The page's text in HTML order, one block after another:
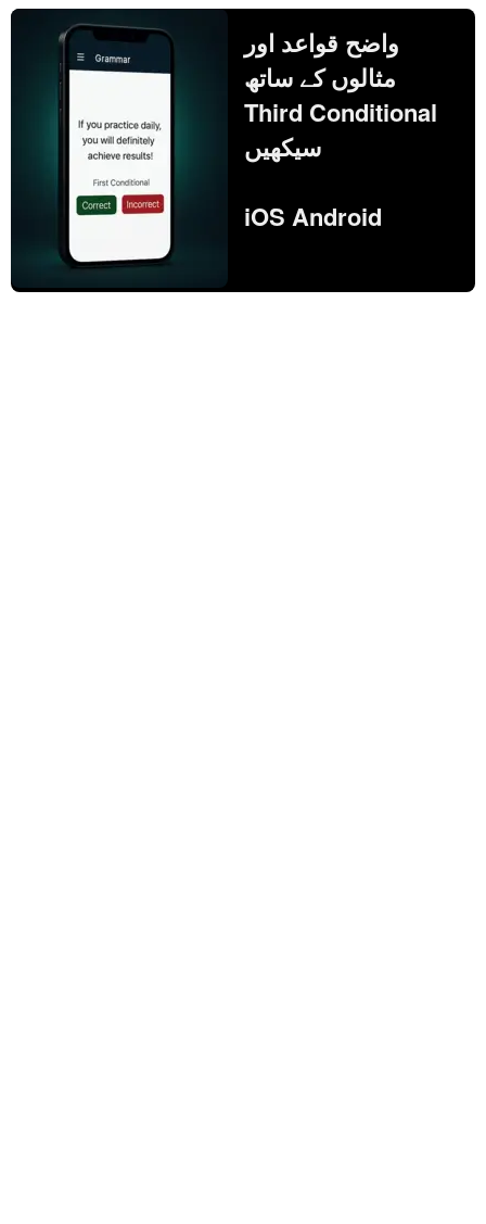
واضح قواعد اور
مثالوں کے ساتھ
Third Conditional
سیکھیں
iOS Android